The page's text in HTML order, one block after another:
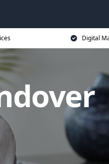
Digital